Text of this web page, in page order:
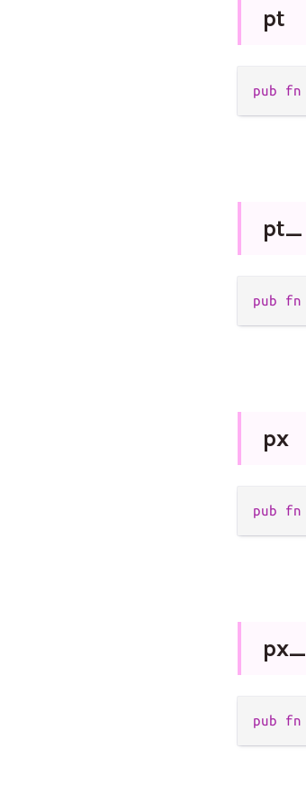
pt
pub fn
pt_
pub fn
px
pub fn
px_
pub fn